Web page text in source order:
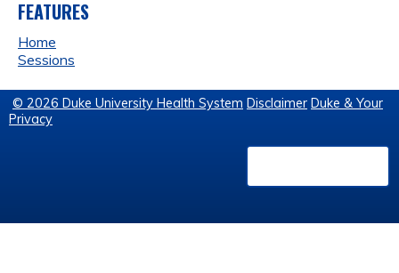
FEATURES
Home
Sessions
© 2026 Duke University Health System Disclaimer Duke & Your
Privacy